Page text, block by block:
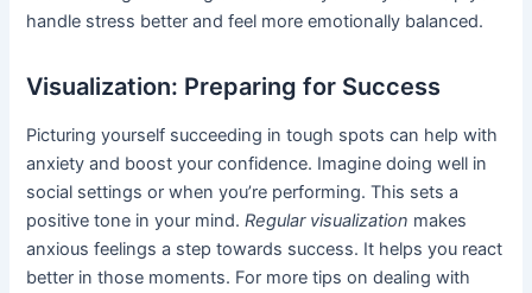
handle stress better and feel more emotionally balanced.
Visualization: Preparing for Success
Picturing yourself succeeding in tough spots can help with
anxiety and boost your confidence. Imagine doing well in
social settings or when you’re performing. This sets a
positive tone in your mind.Regular visualization makes
anxious feelings a step towards success. It helps you react
better in those moments. For more tips on dealing with